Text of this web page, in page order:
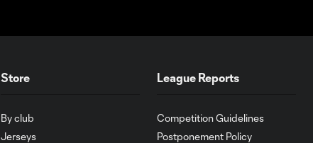
7:20
Store
By club
Jerseys
League Reports
Competition Guidelines
Postponement Policy